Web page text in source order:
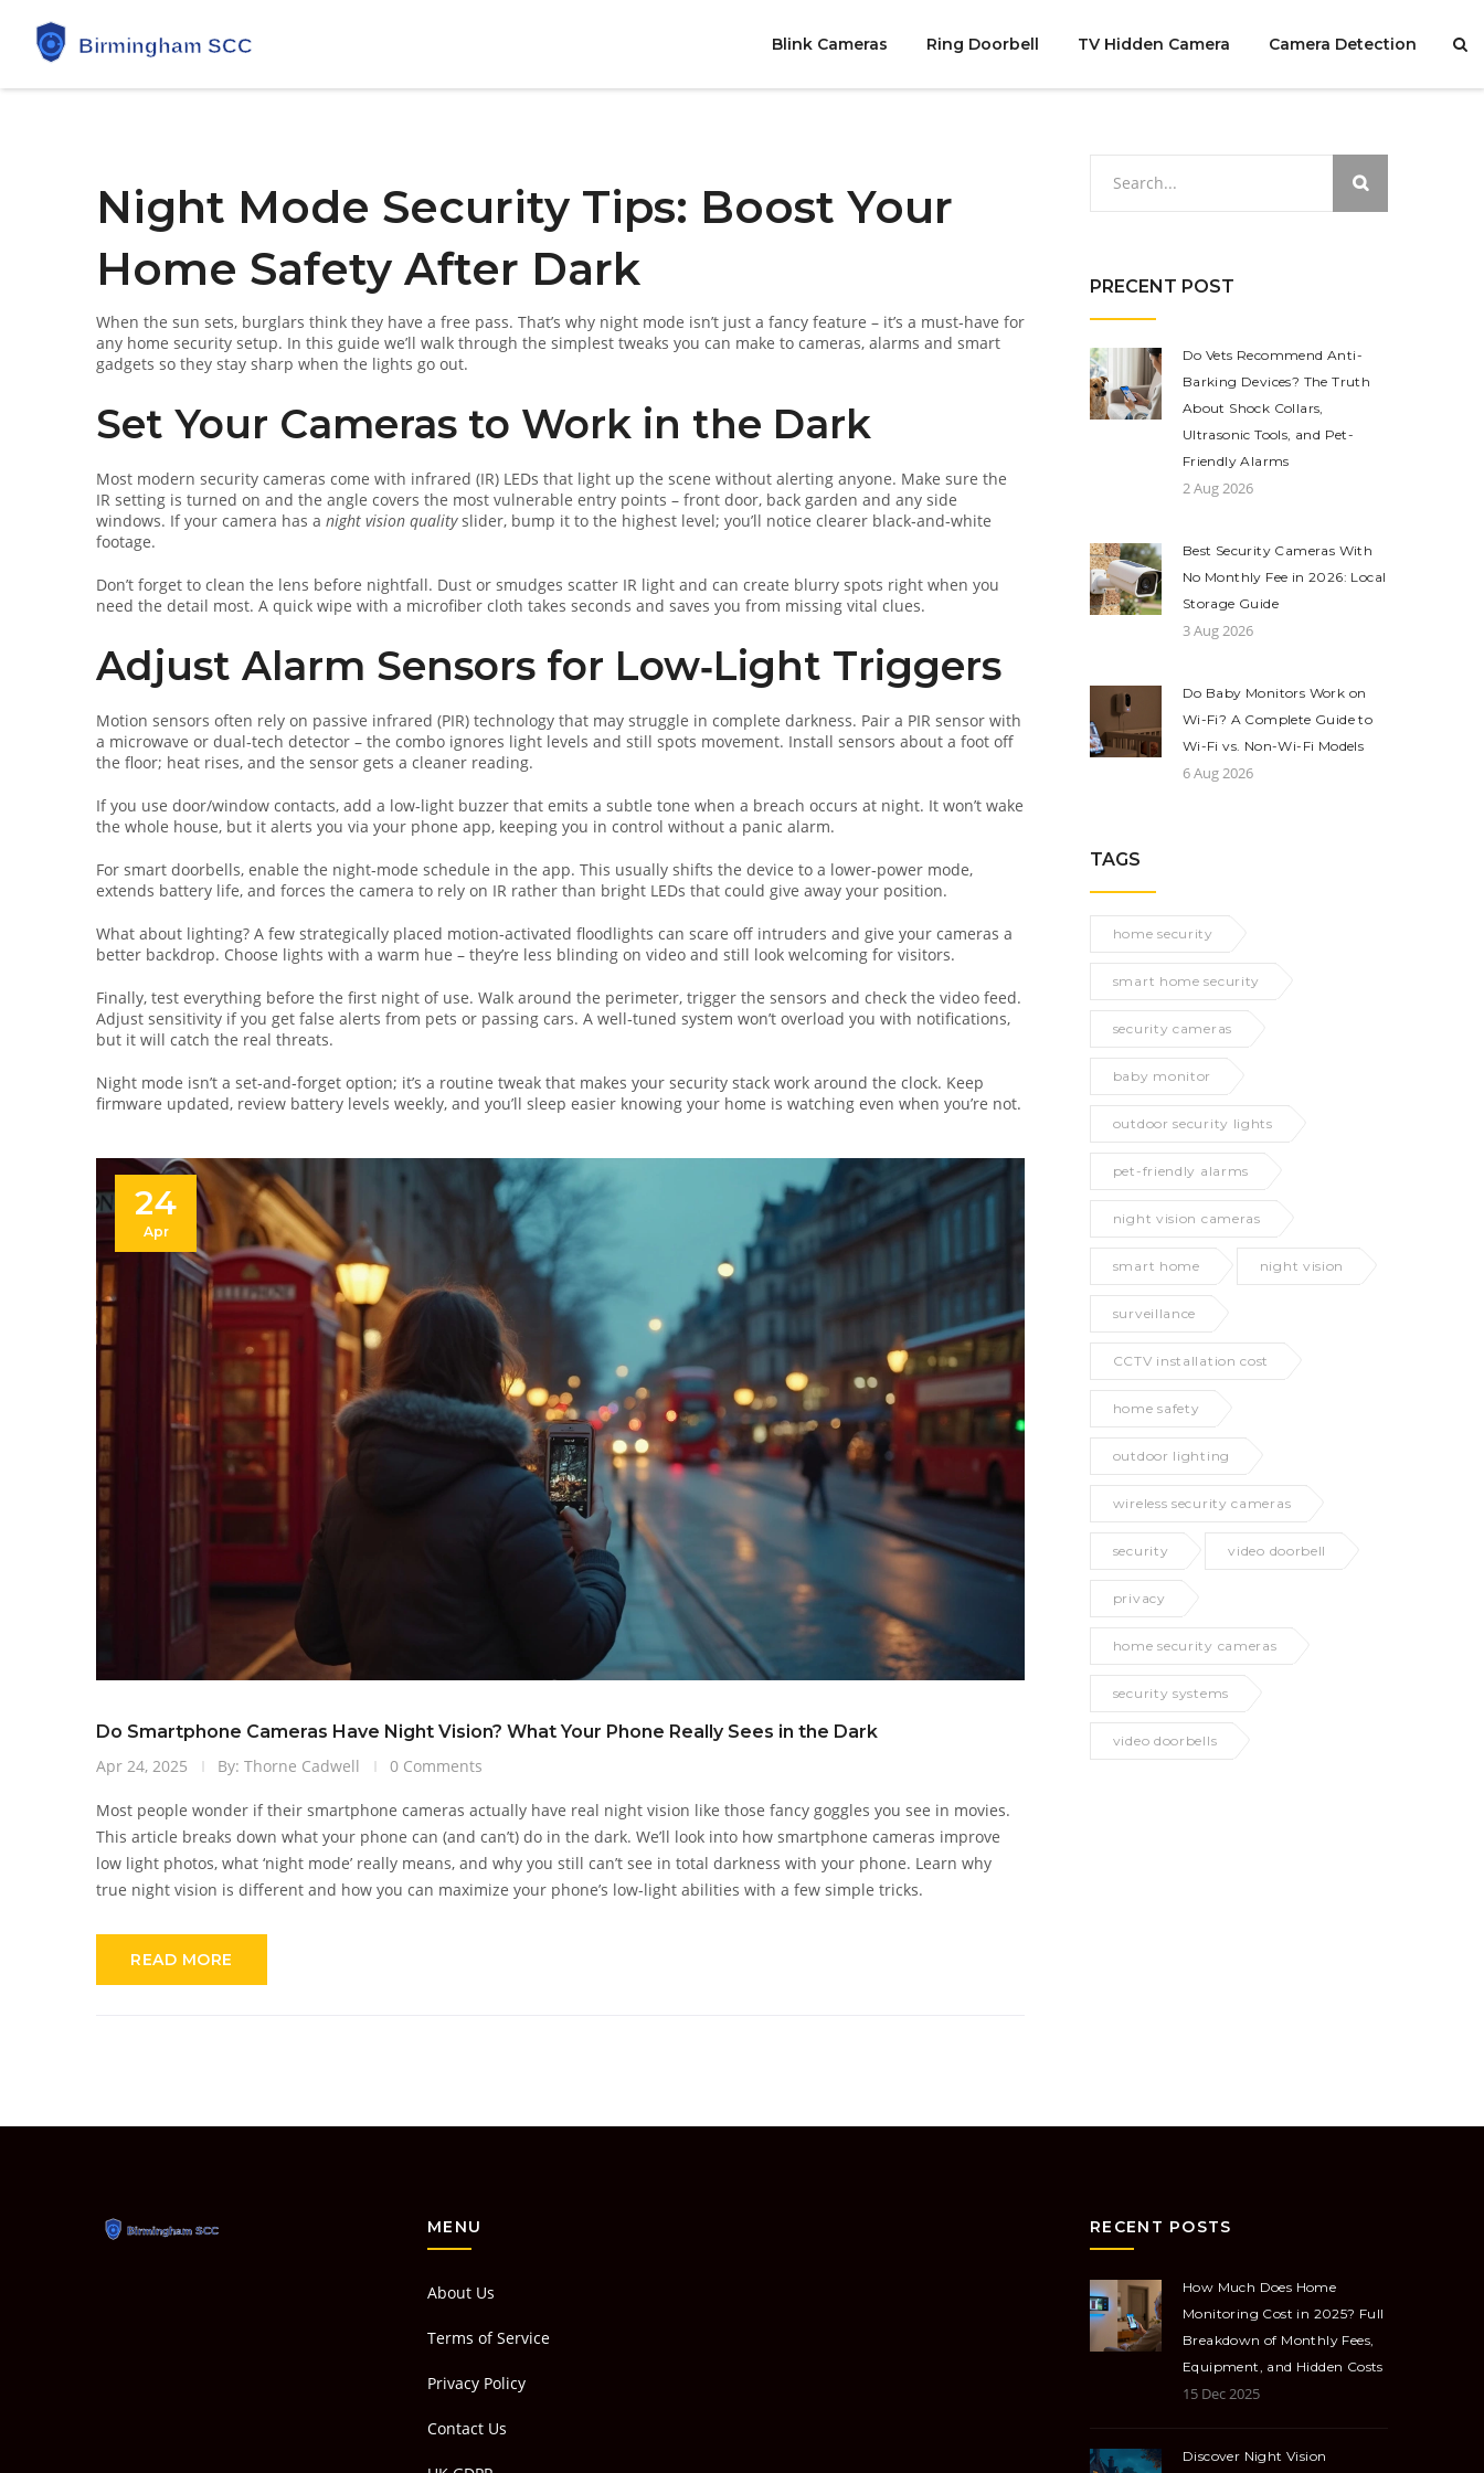
Blink Cameras Ring Doorbell TV Hidden Camera Camera Detection
Night Mode Security Tips: Boost Your
Home Safety After Dark
When the sun sets, burglars think they have a free pass. That’s why night mode isn’t just a fancy feature – it’s a must‑have for
any home security setup. In this guide we’ll walk through the simplest tweaks you can make to cameras, alarms and smart
gadgets so they stay sharp when the lights go out.
Set Your Cameras to Work in the Dark
Most modern security cameras come with infrared (IR) LEDs that light up the scene without alerting anyone. Make sure the
IR setting is turned on and the angle covers the most vulnerable entry points – front door, back garden and any side
windows. If your camera has a night vision qualityslider, bump it to the highest level; you’ll notice clearer black‑and‑white
footage.
Don’t forget to clean the lens before nightfall. Dust or smudges scatter IR light and can create blurry spots right when you
need the detail most. A quick wipe with a microfiber cloth takes seconds and saves you from missing vital clues.
Adjust Alarm Sensors for Low‑Light Triggers
Motion sensors often rely on passive infrared (PIR) technology that may struggle in complete darkness. Pair a PIR sensor with
a microwave or dual‑tech detector – the combo ignores light levels and still spots movement. Install sensors about a foot off
the floor; heat rises, and the sensor gets a cleaner reading.
If you use door/window contacts, add a low‑light buzzer that emits a subtle tone when a breach occurs at night. It won’t wake
the whole house, but it alerts you via your phone app, keeping you in control without a panic alarm.
For smart doorbells, enable the night‑mode schedule in the app. This usually shifts the device to a lower‑power mode,
extends battery life, and forces the camera to rely on IR rather than bright LEDs that could give away your position.
What about lighting? A few strategically placed motion‑activated floodlights can scare off intruders and give your cameras a
better backdrop. Choose lights with a warm hue – they’re less blinding on video and still look welcoming for visitors.
Finally, test everything before the first night of use. Walk around the perimeter, trigger the sensors and check the video feed.
Adjust sensitivity if you get false alerts from pets or passing cars. A well‑tuned system won’t overload you with notifications,
but it will catch the real threats.
Night mode isn’t a set‑and‑forget option; it’s a routine tweak that makes your security stack work around the clock. Keep
firmware updated, review battery levels weekly, and you’ll sleep easier knowing your home is watching even when you’re not.
24
Apr
Do Smartphone Cameras Have Night Vision? What Your Phone Really Sees in the Dark
Apr 24, 2025
By: Thorne Cadwell 0 Comments
Most people wonder if their smartphone cameras actually have real night vision like those fancy goggles you see in movies.
This article breaks down what your phone can (and can’t) do in the dark. We’ll look into how smartphone cameras improve
low light photos, what ‘night mode’ really means, and why you still can’t see in total darkness with your phone. Learn why
true night vision is different and how you can maximize your phone’s low-light abilities with a few simple tricks.
READ MORE
PRECENT POST
Do Vets Recommend Anti-
Barking Devices? The Truth
About Shock Collars,
Ultrasonic Tools, and Pet-
Friendly Alarms
2 Aug 2026
Best Security Cameras With
No Monthly Fee in 2026: Local
Storage Guide
3 Aug 2026
Do Baby Monitors Work on
Wi-Fi? A Complete Guide to
Wi-Fi vs. Non-Wi-Fi Models
6 Aug 2026
TAGS
home security
smart home security
security cameras
baby monitor
outdoor security lights
pet-friendly alarms
night vision cameras
smart home night vision
surveillance
CCTV installation cost
home safety
outdoor lighting
wireless security cameras
security video doorbell
privacy
home security cameras
security systems
video doorbells
MENU
About Us
Terms of Service
Privacy Policy
Contact Us
RECENT POSTS
How Much Does Home
Monitoring Cost in 2025? Full
Breakdown of Monthly Fees,
Equipment, and Hidden Costs
15 Dec 2025
Discover Night Vision